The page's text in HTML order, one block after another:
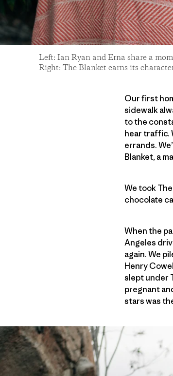
Left: Ian Ryan and Erna share a
Right: The Blanket earns its
Our first
sidewalk
to the
hear traffic.
errands.
Blanket, a
We took
chocolate
When the
Angeles
again. We
Henry
slept under
pregnant
stars was